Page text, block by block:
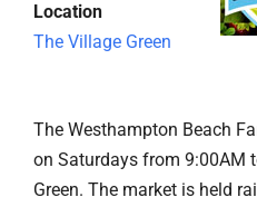
Location
The Village Green
The Westhampton Beach
on Saturdays from 9:00AM
Green. The market is held